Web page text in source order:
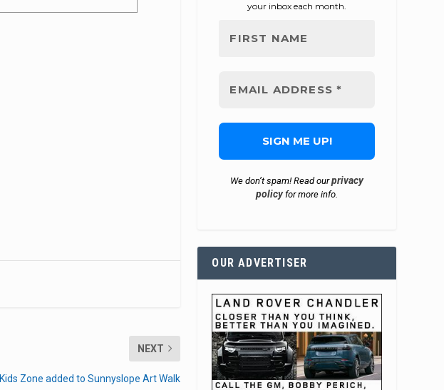
NEXT
Kids Zone added to Sunnyslope Art Walk
your inbox each month.
We don’t spam! Read ourprivacy
policyfor more info.
OUR ADVERTISER